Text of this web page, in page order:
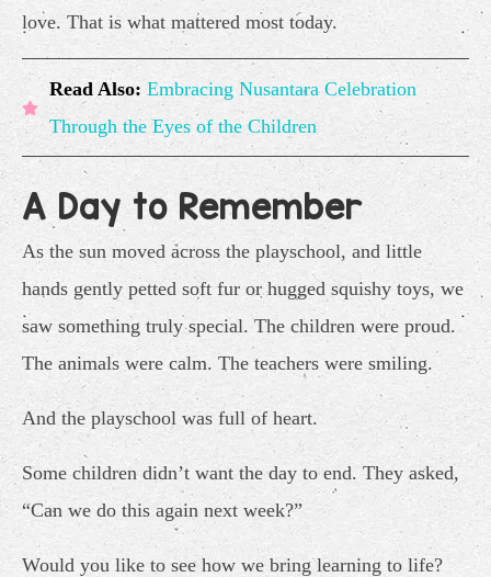
love. That is what mattered most today.
Read Also: Embracing Nusantara Celebration
Through the Eyes of the Children
A Day to Remember
As the sun moved across the playschool, and little
hands gently petted soft fur or hugged squishy toys, we
saw something truly special. The children were proud.
The animals were calm. The teachers were smiling.
And the playschool was full of heart.
Some children didn’t want the day to end. They asked,
“Can we do this again next week?”
Would you like to see how we bring learning to life?